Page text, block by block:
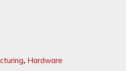
, Hardware